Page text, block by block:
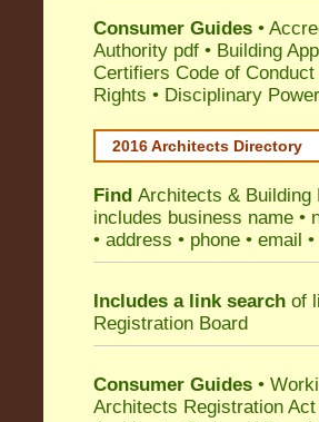
Consumer Guides •
Authority pdf • Building
Certifiers Code of Conduct
Rights • Disciplinary
2016 Architects Directory
Find Architects & Building
includes business name •
• address • phone • email
Includes a link search of
Registration Board
Consumer Guides •
Architects Registration